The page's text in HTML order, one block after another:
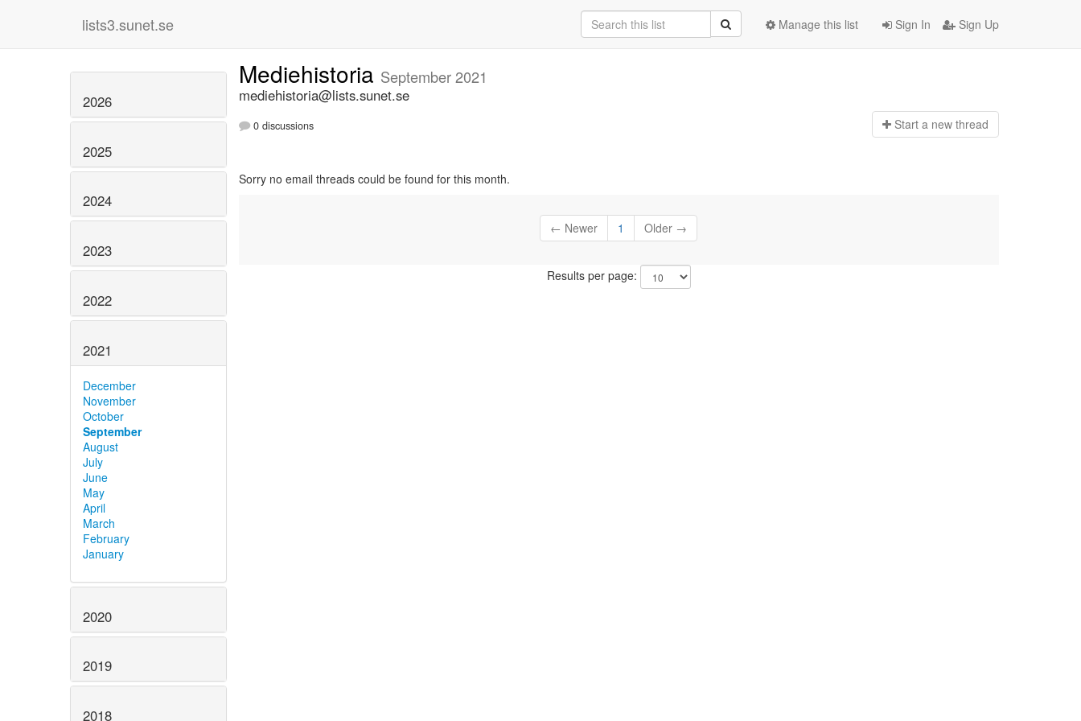
lists3.sunet.se Sign In Sign Up
Manage this list
2026
2025
2024
2023
2022
2021
December
November
October
September
August
July
June
May
April
March
February
January
2020
2019
2018
Mediehistoria September 2021
mediehistoria@lists.sunet.se
0 discussions Start a new thread
Sorry no email threads could be found for this month.
← Newer 1 Older →
Results per page: